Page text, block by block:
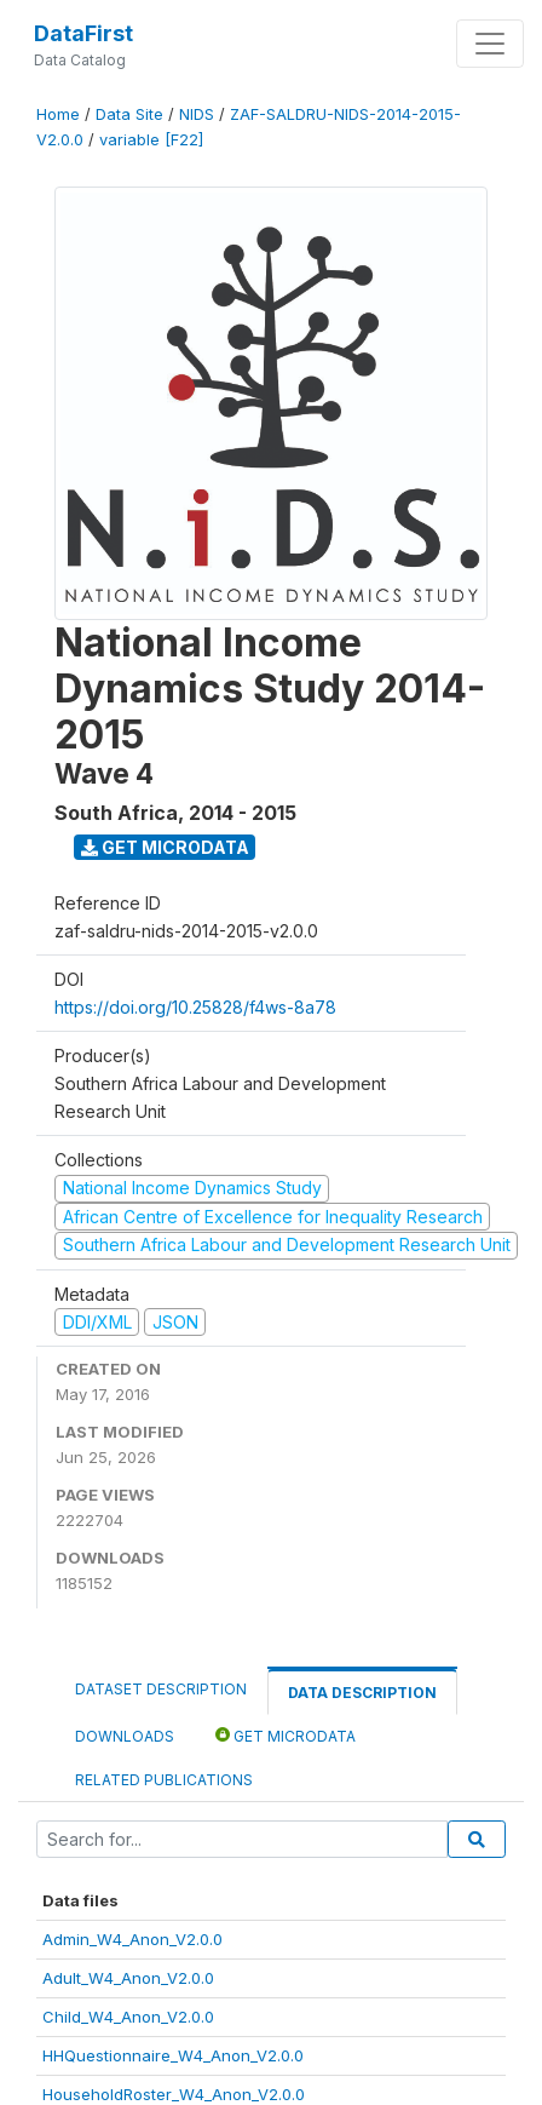
DataFirst
Data Catalog
Home / Data Site / NIDS / ZAF-SALDRU-NIDS-2014-2015-
V2.0.0 / variable [F22]
National Income
Dynamics Study 2014-
2015
Wave 4
South Africa, 2014 - 2015
GET MICRODATA
Reference ID
zaf-saldru-nids-2014-2015-v2.0.0
DOI
https://doi.org/10.25828/f4ws-8a78
Producer(s)
Southern Africa Labour and Development
Research Unit
Collections
National Income Dynamics Study
African Centre of Excellence for Inequality Research
Southern Africa Labour and Development Research Unit
Metadata
DDI/XML
JSON
CREATED ON
May 17, 2016
LAST MODIFIED
Jun 25, 2026
PAGE VIEWS
2222704
DOWNLOADS
1185152
DATASET DESCRIPTION DATA DESCRIPTION
DOWNLOADS GET MICRODATA
RELATED PUBLICATIONS
Data files
Admin_W4_Anon_V2.0.0
Adult_W4_Anon_V2.0.0
Child_W4_Anon_V2.0.0
HHQuestionnaire_W4_Anon_V2.0.0
HouseholdRoster_W4_Anon_V2.0.0